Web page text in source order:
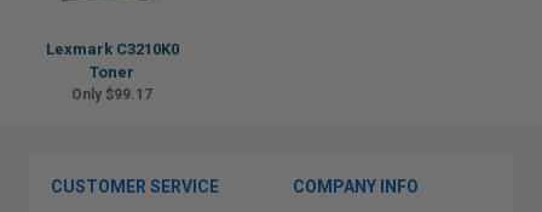
Lexmark C3210K0
Toner
Only $99.17
CUSTOMER SERVICE COMPANY INFO